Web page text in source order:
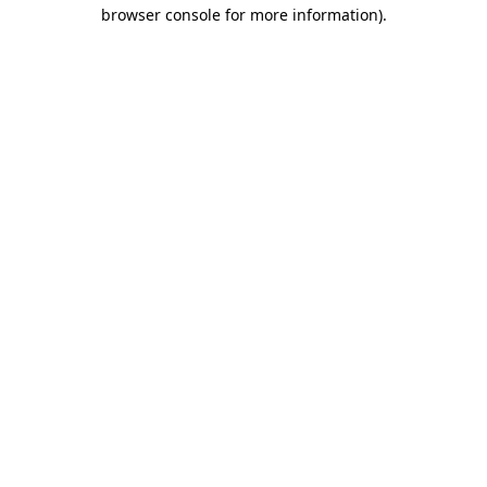
browser console for more information).